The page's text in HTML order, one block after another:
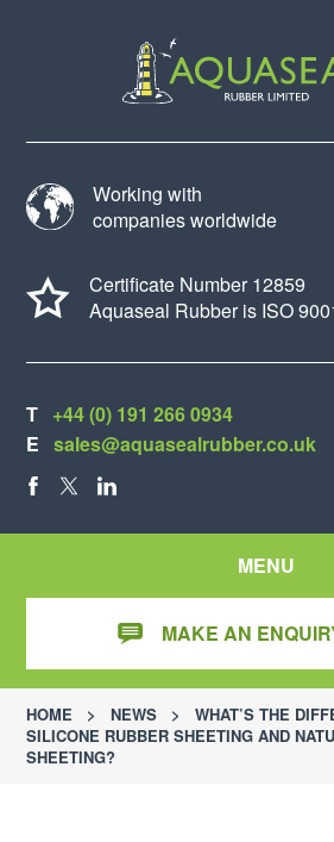
Working with
companies worldwide
Certificate Number 12859
Aquaseal Rubber is ISO
T +44 (0) 191 266 0934
E sales@aquasealrubber.co.uk
MENU
MAKE AN
HOME > NEWS >
WHAT’S THE
SILICONE RUBBER SHEETING AND
SHEETING?